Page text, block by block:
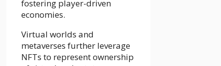
fostering player-driven
economies.
Virtual worlds and
metaverses further leverage
NFTs to represent ownership